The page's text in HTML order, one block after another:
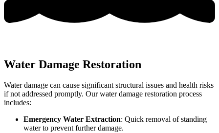
Water Damage Restoration
Water damage can cause significant structural issues and health risks
if not addressed promptly. Our water damage restoration process
includes:
Emergency Water Extraction: Quick removal of standing
water to prevent further damage.